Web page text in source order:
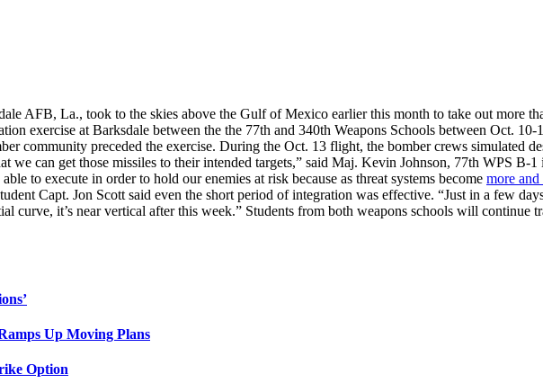
AFB, La., took to the skies above the Gulf of Mexico earlier this month to take out more
exercise at Barksdale between the the 77th and 340th Weapons Schools between Oct.
community preceded the exercise. During the Oct. 13 flight, the bomber crews simulated
we can get those missiles to their intended targets,” said Maj. Kevin Johnson, 77th WPS B-
to execute in order to hold our enemies at risk because as threat systems become more and
Capt. Jon Scott said even the short period of integration was effective. “Just in a few
curve, it’s near vertical after this week.” Students from both weapons schools will
Up Moving Plans
Option